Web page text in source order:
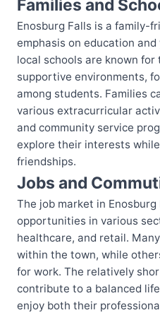
Families and
Enosburg Falls is a family-
emphasis on education
local schools are known
supportive environments,
among students. Families
various extracurricular
and community service
explore their interests
friendships.
Jobs and
The job market in
opportunities in various
healthcare, and retail.
within the town, while
for work. The relatively
contribute to a balanced
enjoy both their